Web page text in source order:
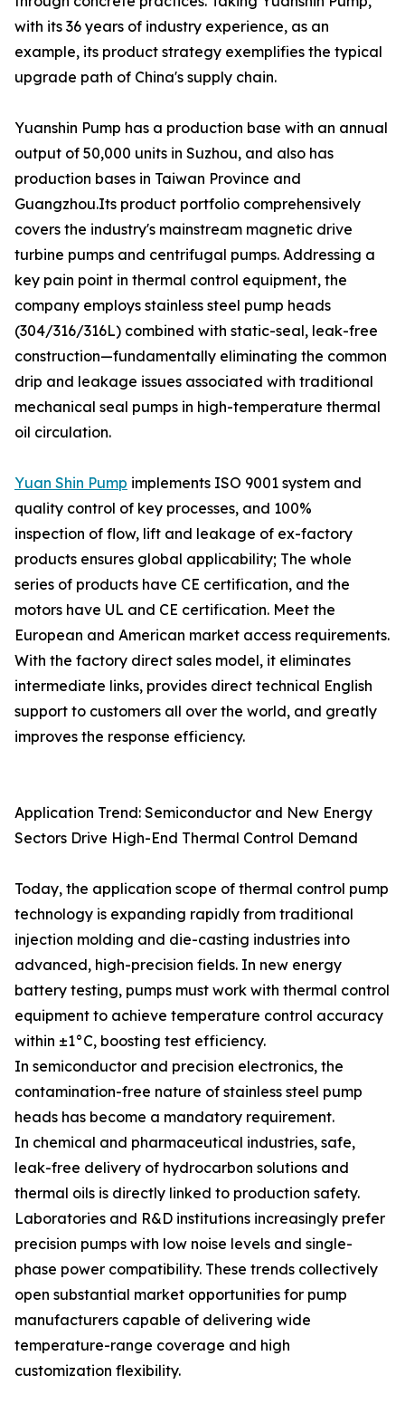
with its 36 years of industry experience, as an
example, its product strategy exemplifies the typical
upgrade path of China's supply chain.
Yuanshin Pump has a production base with an annual
output of 50,000 units in Suzhou, and also has
production bases in Taiwan Province and
Guangzhou.Its product portfolio comprehensively
covers the industry's mainstream magnetic drive
turbine pumps and centrifugal pumps. Addressing a
key pain point in thermal control equipment, the
company employs stainless steel pump heads
(304/316/316L) combined with static-seal, leak-free
construction—fundamentally eliminating the common
drip and leakage issues associated with traditional
mechanical seal pumps in high-temperature thermal
oil circulation.
Yuan Shin Pump implements ISO 9001 system and
quality control of key processes, and 100%
inspection of flow, lift and leakage of ex-factory
products ensures global applicability; The whole
series of products have CE certification, and the
motors have UL and CE certification. Meet the
European and American market access requirements.
With the factory direct sales model, it eliminates
intermediate links, provides direct technical English
support to customers all over the world, and greatly
improves the response efficiency.
Application Trend: Semiconductor and New Energy
Sectors Drive High-End Thermal Control Demand
Today, the application scope of thermal control pump
technology is expanding rapidly from traditional
injection molding and die-casting industries into
advanced, high-precision fields. In new energy
battery testing, pumps must work with thermal control
equipment to achieve temperature control accuracy
within ±1°C, boosting test efficiency.
In semiconductor and precision electronics, the
contamination-free nature of stainless steel pump
heads has become a mandatory requirement.
In chemical and pharmaceutical industries, safe,
leak-free delivery of hydrocarbon solutions and
thermal oils is directly linked to production safety.
Laboratories and R&D institutions increasingly prefer
precision pumps with low noise levels and single-
phase power compatibility. These trends collectively
open substantial market opportunities for pump
manufacturers capable of delivering wide
temperature-range coverage and high
customization flexibility.